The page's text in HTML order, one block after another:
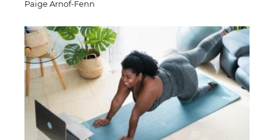
Paige Arnof-Fenn